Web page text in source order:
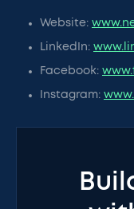
Website:
LinkedIn:
Facebook:
Instagram: